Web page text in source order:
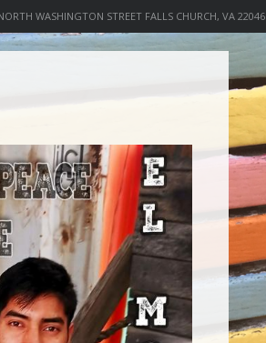
WASHINGTON STREET FALLS CHURCH, VA 22046